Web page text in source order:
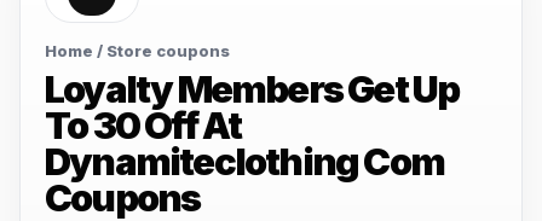
Home / Store coupons
Loyalty Members Get Up
To 30 Off At
Dynamiteclothing Com
Coupons